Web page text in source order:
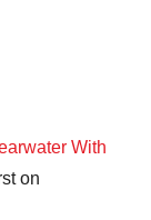
With
on